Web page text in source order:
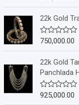
e
0
o
u
t
o
f
5
22k Gold
R
e
d
0
o
u
t
750,000.00
22k Gold
Panchlada
R
925,000.00